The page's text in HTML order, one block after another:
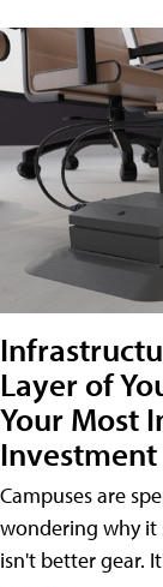
Layer of
Your Most
Investment
Campuses are
wondering why it
isn't better gear.